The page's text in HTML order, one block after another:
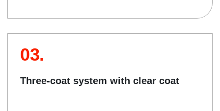
03.
Three-coat system with clear coat